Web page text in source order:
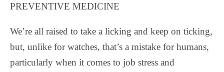
PREVENTIVE MEDICINE
We’re all raised to take a licking and keep on ticking,
but, unlike for watches, that’s a mistake for humans,
particularly when it comes to job stress and